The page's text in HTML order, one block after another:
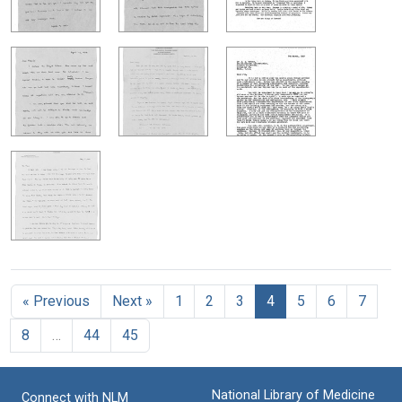
« Previous Next » 1 2 3 4 5 6
7
8
44 45
Connect with NLM
National Library of Medicine